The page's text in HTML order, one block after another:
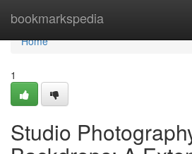
bookmarkspedia
Home
Home
1
Studio